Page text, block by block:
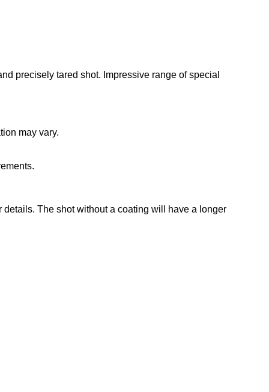
precisely tared shot. Impressive range of special
may vary.
The shot without a coating will have a longer